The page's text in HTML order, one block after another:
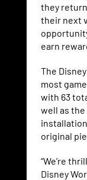
they
their next
earn
The
most
with 63
well as the
original
“We’re
Disney